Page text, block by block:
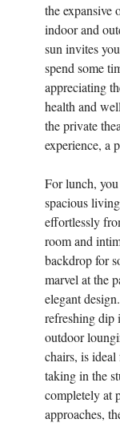
the expansive
indoor and
sun invites
spend some
appreciating
health and
the private
experience, a
For lunch,
spacious
effortlessly
room and
backdrop for
marvel at the
elegant
refreshing dip
outdoor
chairs, is
taking in the
completely at
approaches,